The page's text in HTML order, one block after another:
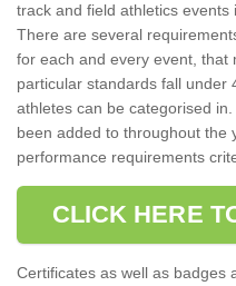
track and field athletics events
There are several
for each and every event, that
particular standards fall under
athletes can be categorised
been added to throughout the
performance requirements
CLICK HERE
Certificates as well as badges